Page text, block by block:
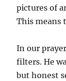
pictures of
This means
In our
filters. He
but honest